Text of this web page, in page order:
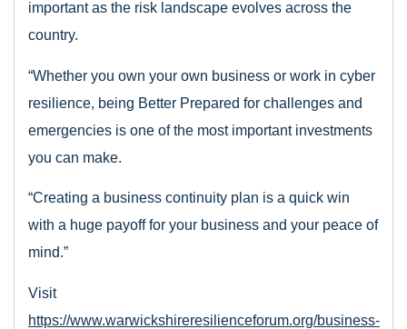
important as the risk landscape evolves across the
country.
“Whether you own your own business or work in cyber
resilience, being Better Prepared for challenges and
emergencies is one of the most important investments
you can make.
“Creating a business continuity plan is a quick win
with a huge payoff for your business and your peace of
mind.”
Visit
https://www.warwickshireresilienceforum.org/business-